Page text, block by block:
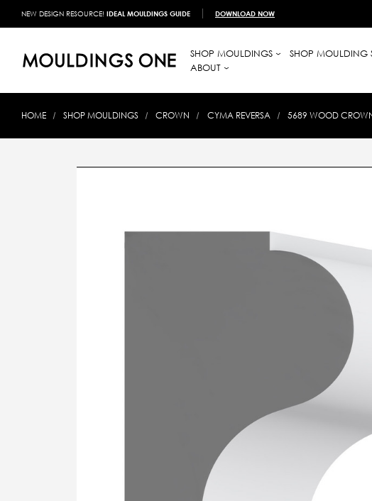
NEW DESIGN RESOURCE! IDEAL MOULDINGS GUIDE DOWNLOAD NOW
SHOP MOULDINGS SHOP MOULDING
ABOUT
HOME SHOP MOULDINGS CROWN CYMA REVERSA 5689 WOOD